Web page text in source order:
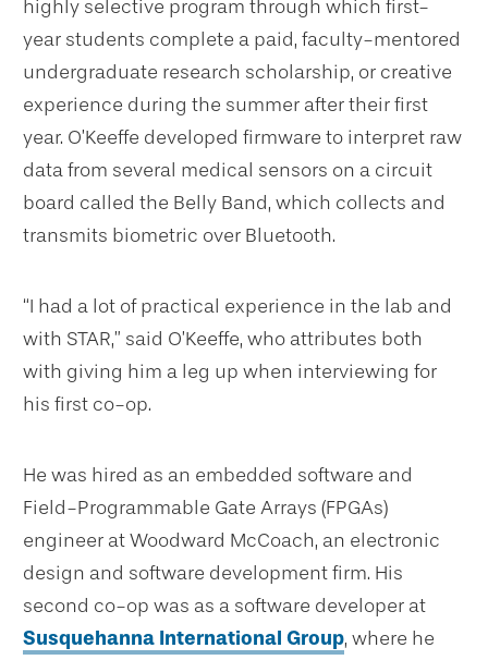
highly selective program through which first-
year students complete a paid, faculty-mentored
undergraduate research scholarship, or creative
experience during the summer after their first
year. O’Keeffe developed firmware to interpret raw
data from several medical sensors on a circuit
board called the Belly Band, which collects and
transmits biometric over Bluetooth.
“I had a lot of practical experience in the lab and
with STAR,” said O’Keeffe, who attributes both
with giving him a leg up when interviewing for
his first co-op.
He was hired as an embedded software and
Field-Programmable Gate Arrays (FPGAs)
engineer at Woodward McCoach, an electronic
design and software development firm. His
second co-op was as a software developer at
Susquehanna International Group, where he